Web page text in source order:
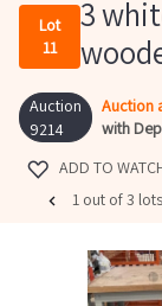
Lot
11
3
Auction
9214
Auction
with
ADD TO
1 out of 3 lots